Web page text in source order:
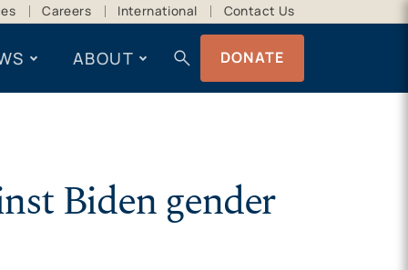
Careers International Contact Us
ABOUT search DONATE
Biden gender